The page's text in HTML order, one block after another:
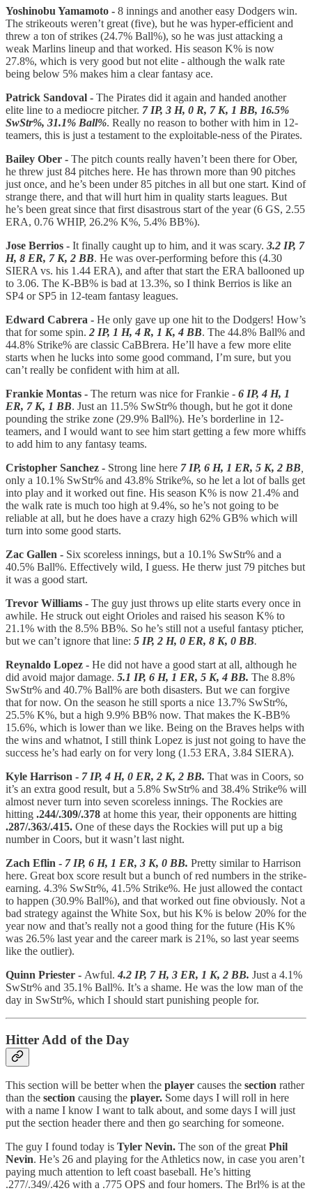
Yoshinobu Yamamoto - 8 innings and another easy Dodgers win.
The strikeouts weren’t great (five), but he was hyper-efficient and
threw a ton of strikes (24.7% Ball%), so he was just attacking a
weak Marlins lineup and that worked. His season K% is now
27.8%, which is very good but not elite - although the walk rate
being below 5% makes him a clear fantasy ace.
Patrick Sandoval - The Pirates did it again and handed another
elite line to a mediocre pitcher. 7 IP, 3 H, 0 R, 7 K, 1 BB, 16.5%
SwStr%, 31.1% Ball%. Really no reason to bother with him in 12-
teamers, this is just a testament to the exploitable-ness of the Pirates.
Bailey Ober - The pitch counts really haven’t been there for Ober,
he threw just 84 pitches here. He has thrown more than 90 pitches
just once, and he’s been under 85 pitches in all but one start. Kind of
strange there, and that will hurt him in quality starts leagues. But
he’s been great since that first disastrous start of the year (6 GS, 2.55
ERA, 0.76 WHIP, 26.2% K%, 5.4% BB%).
Jose Berrios - It finally caught up to him, and it was scary. 3.2 IP, 7
H, 8 ER, 7 K, 2 BB. He was over-performing before this (4.30
SIERA vs. his 1.44 ERA), and after that start the ERA ballooned up
to 3.06. The K-BB% is bad at 13.3%, so I think Berrios is like an
SP4 or SP5 in 12-team fantasy leagues.
Edward Cabrera - He only gave up one hit to the Dodgers! How’s
that for some spin. 2 IP, 1 H, 4 R, 1 K, 4 BB. The 44.8% Ball% and
44.8% Strike% are classic CaBBrera. He’ll have a few more elite
starts when he lucks into some good command, I’m sure, but you
can’t really be confident with him at all.
Frankie Montas - The return was nice for Frankie - 6 IP, 4 H, 1
ER, 7 K, 1 BB. Just an 11.5% SwStr% though, but he got it done
pounding the strike zone (29.9% Ball%). He’s borderline in 12-
teamers, and I would want to see him start getting a few more whiffs
to add him to any fantasy teams.
Cristopher Sanchez - Strong line here 7 IP, 6 H, 1 ER, 5 K, 2 BB
only a 10.1% SwStr% and 43.8% Strike%, so he let a lot of balls get
into play and it worked out fine. His season K% is now 21.4% and
the walk rate is much too high at 9.4%, so he’s not going to be
reliable at all, but he does have a crazy high 62% GB% which will
turn into some good starts.
Zac Gallen - Six scoreless innings, but a 10.1% SwStr% and a
40.5% Ball%. Effectively wild, I guess. He therw just 79 pitches but
it was a good start.
Trevor Williams - The guy just throws up elite starts every once in
awhile. He struck out eight Orioles and raised his season K% to
21.1% with the 8.5% BB%. So he’s still not a useful fantasy pticher,
but we can’t ignore that line: 5 IP, 2 H, 0 ER, 8 K, 0 BB.
Reynaldo Lopez - He did not have a good start at all, although he
did avoid major damage. 5.1 IP, 6 H, 1 ER, 5 K, 4 BB. The 8.8%
SwStr% and 40.7% Ball% are both disasters. But we can forgive
that for now. On the season he still sports a nice 13.7% SwStr%,
25.5% K%, but a high 9.9% BB% now. That makes the K-BB%
15.6%, which is lower than we like. Being on the Braves helps with
the wins and whatnot, I still think Lopez is just not going to have the
success he’s had early on for very long (1.53 ERA, 3.84 SIERA).
Kyle Harrison - 7 IP, 4 H, 0 ER, 2 K, 2 BB. That was in Coors, so
it’s an extra good result, but a 5.8% SwStr% and 38.4% Strike% will
almost never turn into seven scoreless innings. The Rockies are
hitting .244/.309/.378 at home this year, their opponents are hitting
.287/.363/.415. One of these days the Rockies will put up a big
number in Coors, but it wasn’t last night.
Zach Eflin - 7 IP, 6 H, 1 ER, 3 K, 0 BB. Pretty similar to Harrison
here. Great box score result but a bunch of red numbers in the strike-
earning. 4.3% SwStr%, 41.5% Strike%. He just allowed the contact
to happen (30.9% Ball%), and that worked out fine obviously. Not a
bad strategy against the White Sox, but his K% is below 20% for the
year now and that’s really not a good thing for the future (His K%
was 26.5% last year and the career mark is 21%, so last year seems
like the outlier).
Quinn Priester - Awful. 4.2 IP, 7 H, 3 ER, 1 K, 2 BB. Just a 4.1%
SwStr% and 35.1% Ball%. It’s a shame. He was the low man of the
day in SwStr%, which I should start punishing people for.
Hitter Add of the Day
This section will be better when the player causes the section rather
than the section causing the player. Some days I will roll in here
with a name I know I want to talk about, and some days I will just
put the section header there and then go searching for someone.
The guy I found today is Tyler Nevin. The son of the greatPhil
Nevin. He’s 26 and playing for the Athletics now, in case you aren’t
paying much attention to left coast baseball. He’s hitting
.277/.349/.426 with a .775 OPS and four homers. The Brl% is at the